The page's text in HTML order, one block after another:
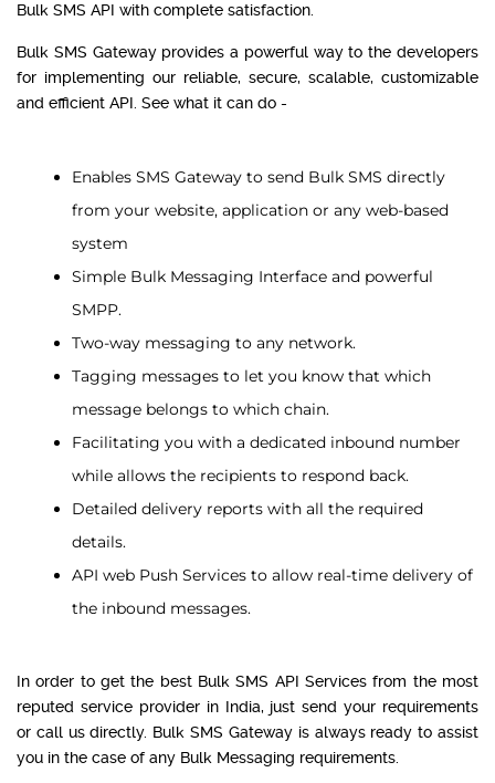
Bulk SMS API with complete satisfaction.
Bulk SMS Gateway provides a powerful way to the developers
for implementing our reliable, secure, scalable, customizable
and efficient API. See what it can do -
Enables SMS Gateway to send Bulk SMS directly
from your website, application or any web-based
system
Simple Bulk Messaging Interface and powerful
SMPP.
Two-way messaging to any network.
Tagging messages to let you know that which
message belongs to which chain.
Facilitating you with a dedicated inbound number
while allows the recipients to respond back.
Detailed delivery reports with all the required
details.
API web Push Services to allow real-time delivery of
the inbound messages.
In order to get the best Bulk SMS API Services from the most
reputed service provider in India, just send your requirements
or call us directly. Bulk SMS Gateway is always ready to assist
you in the case of any Bulk Messaging requirements.